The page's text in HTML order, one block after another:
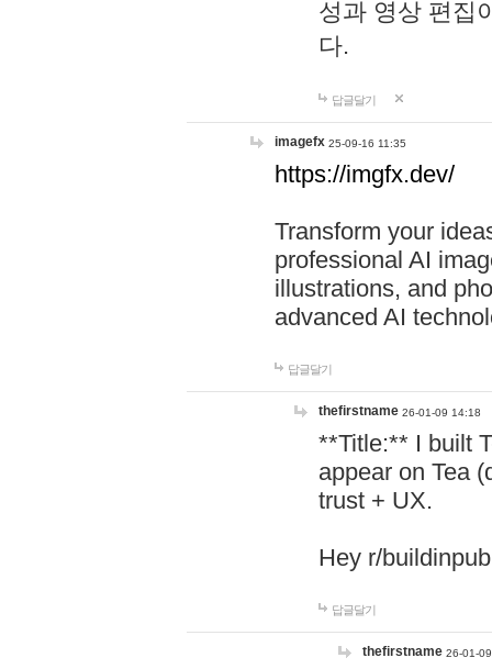
성과 영상 편집
다.
답글달기
imagefx 25-09-16 11:35
https://imgfx.dev/
Transform your
professional AI
illustrations, and
advanced AI
답글달기
thefirstname 26-01-09 14:18
**Title:** I built
appear on Tea
trust + UX.
Hey r/
답글달기
thefirstname 26-01-